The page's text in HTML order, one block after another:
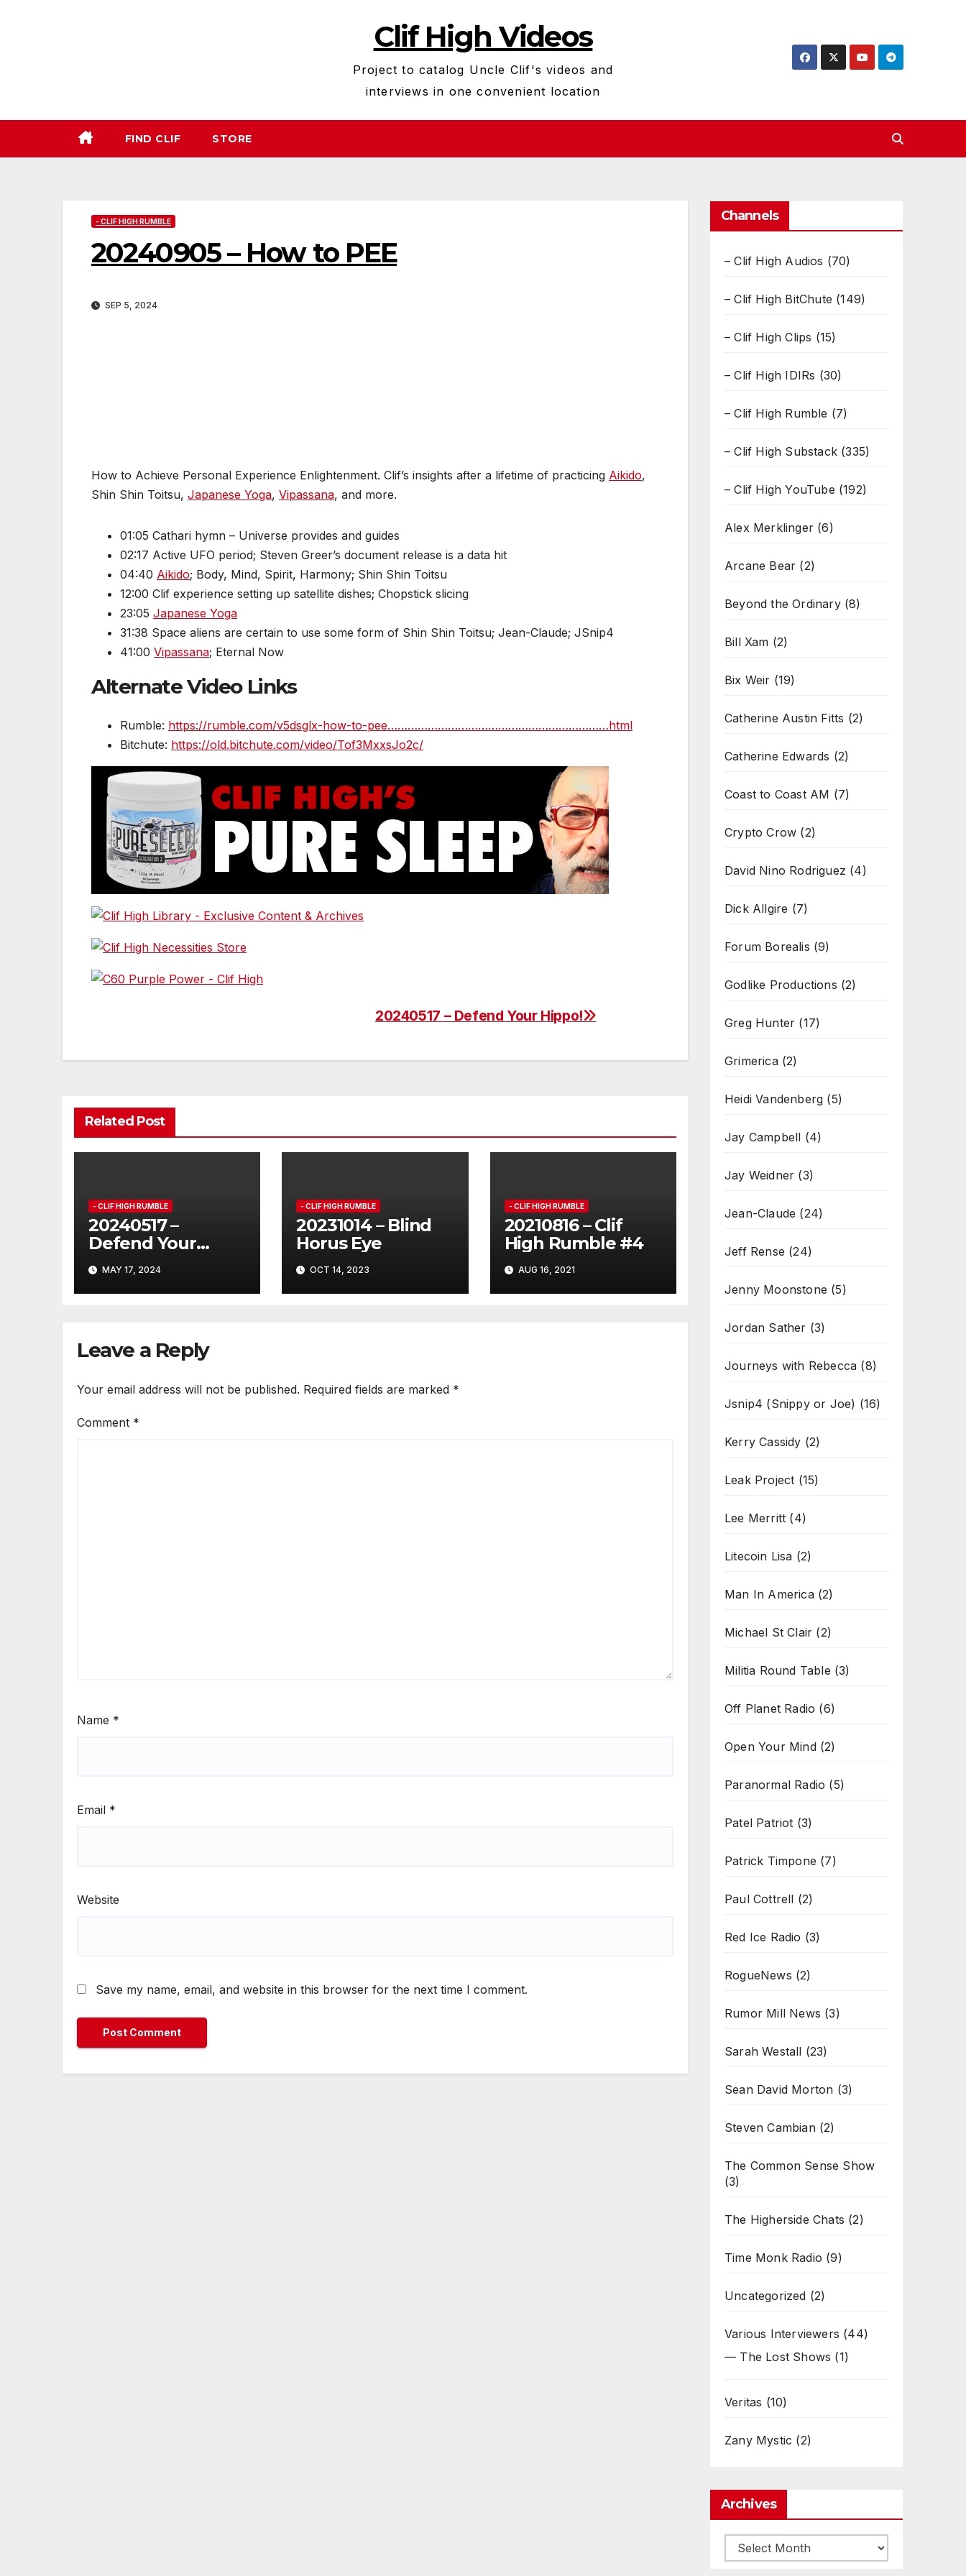
Clif High Videos
Project to catalog Uncle Clif's videos and
interviews in one convenient location
FIND CLIF STORE
- CLIF HIGH RUMBLE
20240905 – How to PEE
SEP 5, 2024
How to Achieve Personal Experience Enlightenment. Clif’s insights after a lifetime of practicing Aikido,
Shin Shin Toitsu, Japanese Yoga, Vipassana, and more.
01:05 Cathari hymn – Universe provides and guides
02:17 Active UFO period; Steven Greer’s document release is a data hit
04:40 Aikido; Body, Mind, Spirit, Harmony; Shin Shin Toitsu
12:00 Clif experience setting up satellite dishes; Chopstick slicing
23:05 Japanese Yoga
31:38 Space aliens are certain to use some form of Shin Shin Toitsu; Jean-Claude; JSnip4
41:00 Vipassana; Eternal Now
Alternate Video Links
Rumble: https://rumble.com/v5dsglx-how-to-pee…………………………………………………………html
Bitchute: https://old.bitchute.com/video/Tof3MxxsJo2c/
20240517 – Defend Your Hippo!
Related Post
- CLIF HIGH RUMBLE
20240517 –
Defend Your
Hippo!
MAY 17, 2024
- CLIF HIGH RUMBLE
20231014 – Blind
Horus Eye
OCT 14, 2023
- CLIF HIGH RUMBLE
20210816 – Clif
High Rumble #4
AUG 16, 2021
Leave a Reply
Your email address will not be published. Required fields are marked *
Comment *
Name *
Email *
Website
Save my name, email, and website in this browser for the next time I comment.
Channels
– Clif High Audios (70)
– Clif High BitChute (149)
– Clif High Clips (15)
– Clif High IDIRs (30)
– Clif High Rumble (7)
– Clif High Substack (335)
– Clif High YouTube (192)
Alex Merklinger (6)
Arcane Bear (2)
Beyond the Ordinary(8)
Bill Xam (2)
Bix Weir (19)
Catherine Austin Fitts (2)
Catherine Edwards (2)
Coast to Coast AM (7)
Crypto Crow (2)
David Nino Rodriguez (4)
Dick Allgire (7)
Forum Borealis (9)
Godlike Productions (2)
Greg Hunter (17)
Grimerica(2)
Heidi Vandenberg (5)
Jay Campbell (4)
Jay Weidner (3)
Jean-Claude (24)
Jeff Rense (24)
Jenny Moonstone (5)
Jordan Sather (3)
Journeys with Rebecca (8)
Jsnip4 (Snippy or Joe) (16)
Kerry Cassidy (2)
Leak Project (15)
Lee Merritt (4)
Litecoin Lisa (2)
Man In America(2)
Michael St Clair (2)
Militia Round Table (3)
Off Planet Radio (6)
Open Your Mind(2)
Paranormal Radio (5)
Patel Patriot (3)
Patrick Timpone (7)
Paul Cottrell (2)
Red Ice Radio (3)
RogueNews (2)
Rumor Mill News (3)
Sarah Westall (23)
Sean David Morton (3)
Steven Cambian(2)
The Common Sense Show
(3)
The Higherside Chats (2)
Time Monk Radio (9)
Uncategorized (2)
Various Interviewers (44)
— The Lost Shows (1)
Veritas (10)
Zany Mystic (2)
Archives
Archives